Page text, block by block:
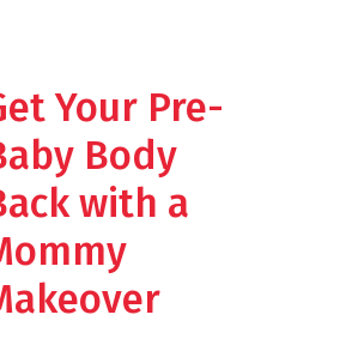
Your Pre-
Body
with a